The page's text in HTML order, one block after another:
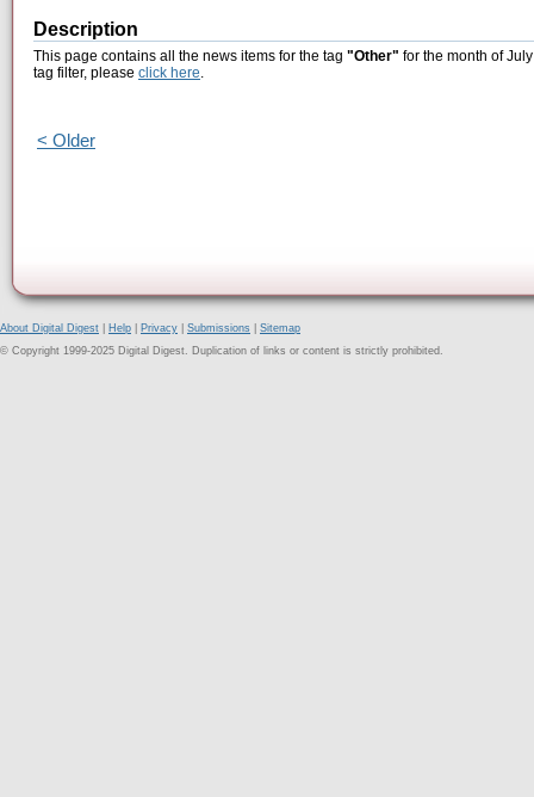
Description
This page contains all the news items for the tag "Other" for the month of
tag filter, please click here.
< Older
About Digital Digest Help Privacy Submissions
Sitemap
© Copyright 1999-2025 Digital Digest. Duplication of links or content is strictly prohibited.